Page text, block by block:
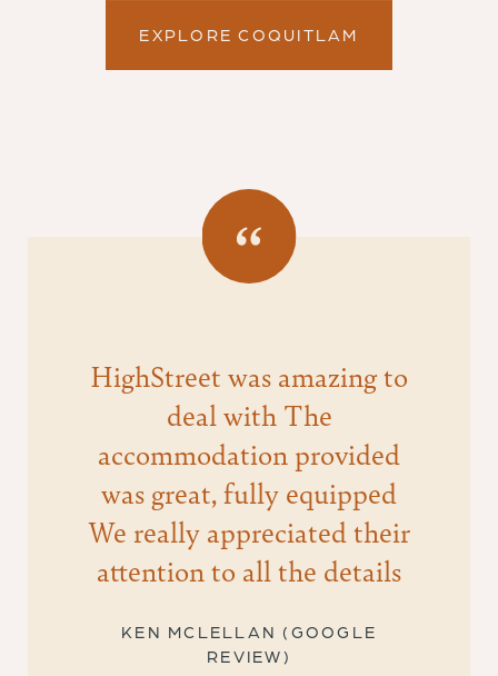
EXPLORE COQUITLAM
HighStreet was amazing to
deal with The
accommodation provided
was great, fully equipped
We really appreciated their
attention to all the details
KEN MCLELLAN (GOOGLE
REVIEW)